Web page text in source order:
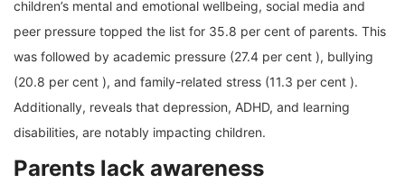
children’s mental and emotional wellbeing, social media and
peer pressure topped the list for 35.8 per cent of parents. This
was followed by academic pressure (27.4 per cent ), bullying
(20.8 per cent ), and family-related stress (11.3 per cent ).
Additionally, reveals that depression, ADHD, and learning
disabilities, are notably impacting children.
Parents lack awareness